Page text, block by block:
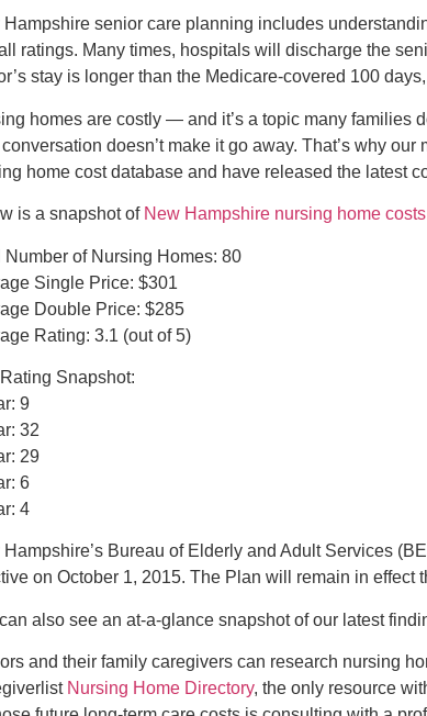
Hampshire senior care planning includes
ratings. Many times, hospitals will discharge the
stay is longer than the Medicare-covered 100
homes are costly — and it’s a topic many families
doesn’t make it go away. That’s why
home cost database and have released the latest
is a snapshot of New Hampshire nursing home
Number of Nursing Homes: 80
Single Price: $301
Double Price: $285
Rating: 3.1 (out of 5)
Snapshot:
9
32
29
6
4
Hampshire’s Bureau of Elderly and Adult Services
on October 1, 2015. The Plan will remain in effect
also see an at­-a­-glance snapshot of our latest
and their family caregivers can research nursing
Nursing Home Directory, the only resource